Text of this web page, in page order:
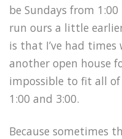
be Sundays from
run ours a little
is that I’ve had times
another open house
impossible to fit all
1:00 and 3:00.
Because sometimes